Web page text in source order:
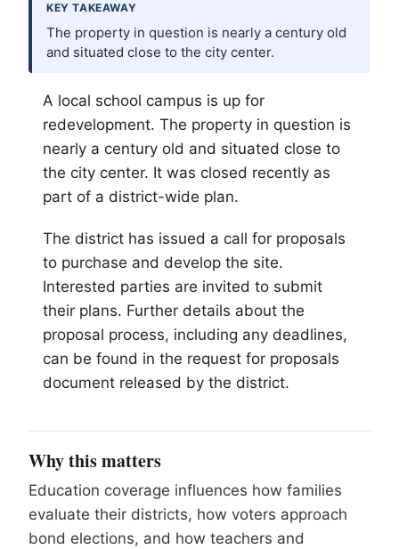
KEY TAKEAWAY
The property in question is nearly a century old
and situated close to the city center.
A local school campus is up for
redevelopment. The property in question is
nearly a century old and situated close to
the city center. It was closed recently as
part of a district-wide plan.
The district has issued a call for proposals
to purchase and develop the site.
Interested parties are invited to submit
their plans. Further details about the
proposal process, including any deadlines,
can be found in the request for proposals
document released by the district.
Why this matters
Education coverage influences how families
evaluate their districts, how voters approach
bond elections, and how teachers and